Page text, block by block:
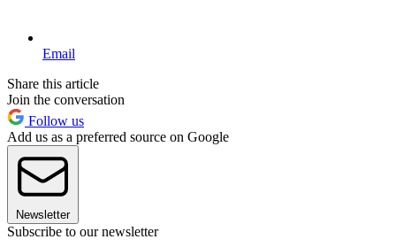
Email
Share this article
Join the conversation
Follow us
Add us as a preferred source on Google
Newsletter
Subscribe to our newsletter